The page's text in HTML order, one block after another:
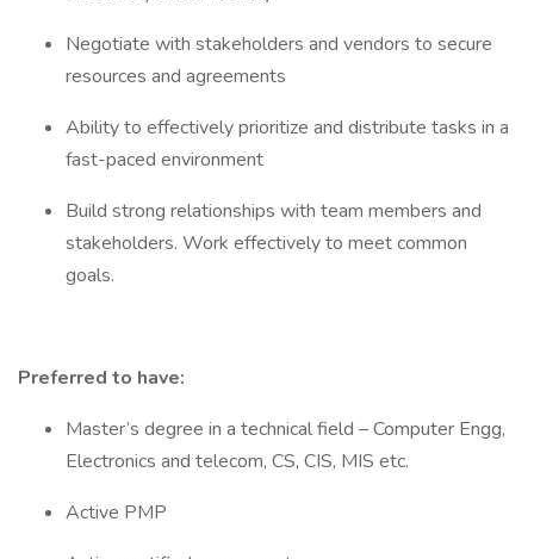
Negotiate with stakeholders and vendors to secure
resources and agreements
Ability to effectively prioritize and distribute tasks in a
fast-paced environment
Build strong relationships with team members and
stakeholders. Work effectively to meet common
goals.
Preferred to have:
Master’s degree in a technical field – Computer Engg,
Electronics and telecom, CS, CIS, MIS etc.
Active PMP